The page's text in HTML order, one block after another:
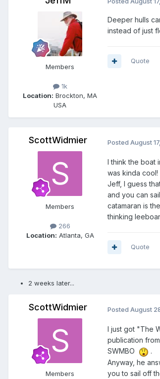
Members
1k
Location: Brockton, MA
USA
Deeper hulls
instead of just
Quote
ScottWidmier
Members
266
Location: Atlanta, GA
Posted August
I think the boat
was kinda cool!
Jeff, I guess
and you can
catamaran is
thinking
Quote
2 weeks later...
ScottWidmier
Members
Posted August
I just got "The
publication
SWMBO
.
Anyway, he
you to sail off